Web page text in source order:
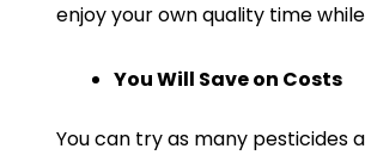
enjoy your own quality time
You Will Save on Costs
You can try as many pesticides